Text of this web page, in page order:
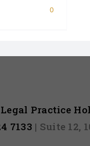
0
Legal Practice
7133 | Suite 12,